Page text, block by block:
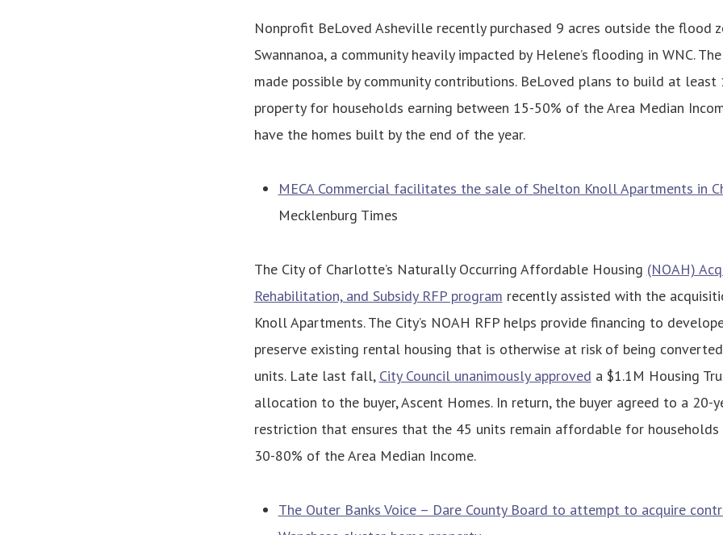
Nonprofit BeLoved Asheville recently purchased 9 acres outside the flood
Swannanoa, a community heavily impacted by Helene’s flooding in WNC.
made possible by community contributions. BeLoved plans to build at least
property for households earning between 15-50% of the Area Median
have the homes built by the end of the year.
MECA Commercial facilitates the sale of Shelton Knoll Apartments in
Mecklenburg Times
The City of Charlotte’s Naturally Occurring Affordable Housing (NOAH)
Rehabilitation, and Subsidy RFP program recently assisted with the
Knoll Apartments. The City’s NOAH RFP helps provide financing to
preserve existing rental housing that is otherwise at risk of being
units. Late last fall, City Council unanimously approved a $1.1M Housing
allocation to the buyer, Ascent Homes. In return, the buyer agreed to a 20-
restriction that ensures that the 45 units remain affordable for households
30-80% of the Area Median Income.
The Outer Banks Voice – Dare County Board to attempt to acquire